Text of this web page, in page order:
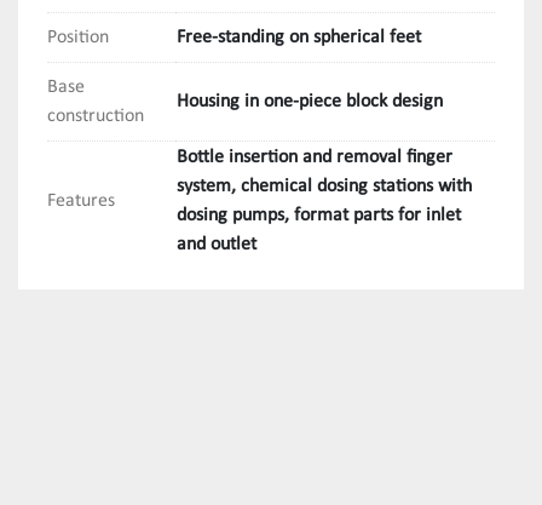
Position Free-standing on spherical feet
Base
construction
Housing in one-piece block design
Features
Bottle insertion and removal finger
system, chemical dosing stations with
dosing pumps, format parts for inlet
and outlet